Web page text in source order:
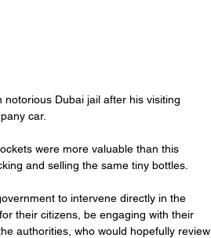
Dubai jail after his visiting
car.
were more valuable than this
and selling the same tiny bottles.
to intervene directly in the
their citizens, be engaging with their
authorities, who would hopefully review